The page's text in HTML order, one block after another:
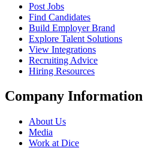
Post Jobs
Find Candidates
Build Employer Brand
Explore Talent Solutions
View Integrations
Recruiting Advice
Hiring Resources
Company Information
About Us
Media
Work at Dice